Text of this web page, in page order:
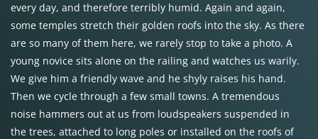
every day, and therefore terribly humid. Again and again,
some temples stretch their golden roofs into the sky. As there
are so many of them here, we rarely stop to take a photo. A
young novice sits alone on the railing and watches us warily.
We give him a friendly wave and he shyly raises his hand.
Then we cycle through a few small towns. A tremendous
noise hammers out at us from loudspeakers suspended in
the trees, attached to long poles or installed on the roofs of